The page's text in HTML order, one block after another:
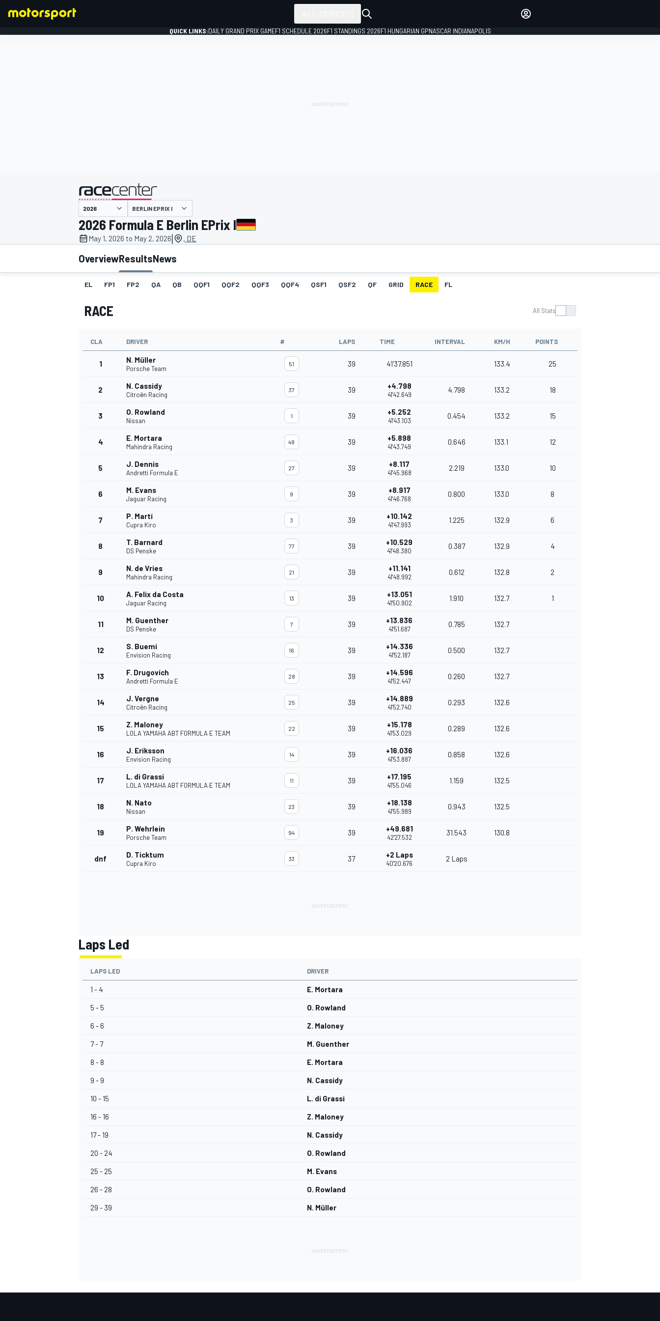
MOTOGP
INDYCAR
QUICK LINKS:DAILY GRAND PRIX GAMEF1 SCHEDULE 2026F1 STANDINGS 2026F1 HUNGARIAN GPNASCAR INDIANAPOLIS
presented by
BERLIN EPRIX I
2026 Formula E Berlin EPrix I
May 1, 2026 to May 2, 2026| , DE
OverviewResultsNews
EL FP1 FP2 QA QB QQF1 QQF2 QQF3 QQF4 QSF1 QSF2 QF GRID RACE FL
RACE All Stats
CLA DRIVER # LAPS TIME INTERVAL KM/H POINTS
1 N. Müller
Porsche Team
51 39 41'37.851 133.4 25
2 N. Cassidy
Citroën Racing
37 39 +4.798
41'42.649
4.798 133.2 18
3 O. Rowland
Nissan
1 39 +5.252
41'43.103
0.454 133.2 15
4 E. Mortara
Mahindra Racing
48 39 +5.898
41'43.749
0.646 133.1 12
5 J. Dennis
Andretti Formula E
27 39 +8.117
41'45.968
2.219 133.0 10
6 M. Evans
Jaguar Racing
9 39 +8.917
41'46.768
0.800 133.0 8
7 P. Martí
Cupra Kiro
3 39 +10.142
41'47.993
1.225 132.9 6
8 T. Barnard
DS Penske
77 39 +10.529
41'48.380
0.387 132.9 4
9 N. de Vries
Mahindra Racing
21 39 +11.141
41'48.992
0.612 132.8 2
10 A. Felix da Costa
Jaguar Racing
13 39 +13.051
41'50.902
1.910 132.7 1
11 M. Guenther
DS Penske
7 39 +13.836
41'51.687
0.785 132.7
12 S. Buemi
Envision Racing
16 39 +14.336
41'52.187
0.500 132.7
13 F. Drugovich
Andretti Formula E
28 39 +14.596
41'52.447
0.260 132.7
14 J. Vergne
Citroën Racing
25 39 +14.889
41'52.740
0.293 132.6
15 Z. Maloney
LOLA YAMAHA ABT FORMULA E TEAM
22 39 +15.178
41'53.029
0.289 132.6
16 J. Eriksson
Envision Racing
14 39 +16.036
41'53.887
0.858 132.6
17 L. di Grassi
LOLA YAMAHA ABT FORMULA E TEAM
11 39 +17.195
41'55.046
1.159 132.5
18 N. Nato
Nissan
23 39 +18.138
41'55.989
0.943 132.5
19 P. Wehrlein
Porsche Team
94 39 +49.681
42'27.532
31.543 130.8
dnf D. Ticktum
Cupra Kiro
33 37 +2 Laps
40'20.676
2 Laps
Laps Led
LAPS LED DRIVER
1 - 4 E. Mortara
5 - 5 O. Rowland
6 - 6 Z. Maloney
7 - 7 M. Guenther
8 - 8 E. Mortara
9 - 9 N. Cassidy
10 - 15 L. di Grassi
16 - 16 Z. Maloney
17 - 19 N. Cassidy
20 - 24 O. Rowland
25 - 25 M. Evans
26 - 28 O. Rowland
29 - 39 N. Müller